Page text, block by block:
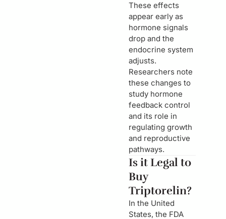
These effects
appear early as
hormone signals
drop and the
endocrine system
adjusts.
Researchers note
these changes to
study hormone
feedback control
and its role in
regulating growth
and reproductive
pathways.
Is it Legal to
Buy
Triptorelin?
In the United
States, the FDA